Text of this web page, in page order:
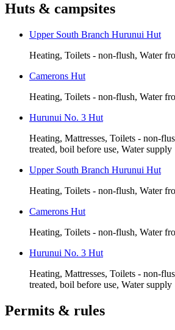
Huts & campsites
Upper South Branch Hurunui Hut
Heating, Toilets - non-flush, Water
Camerons Hut
Heating, Toilets - non-flush, Water
Hurunui No. 3 Hut
Heating, Mattresses, Toilets - non-
treated, boil before use, Water supply
Upper South Branch Hurunui Hut
Heating, Toilets - non-flush, Water
Camerons Hut
Heating, Toilets - non-flush, Water
Hurunui No. 3 Hut
Heating, Mattresses, Toilets - non-
treated, boil before use, Water supply
Permits & rules